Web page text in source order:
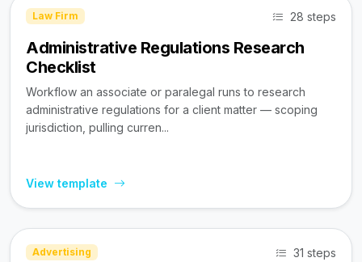
Law Firm 28 steps
Administrative Regulations Research
Checklist
Workflow an associate or paralegal runs to research
administrative regulations for a client matter — scoping
jurisdiction, pulling curren...
View template
Advertising 31 steps